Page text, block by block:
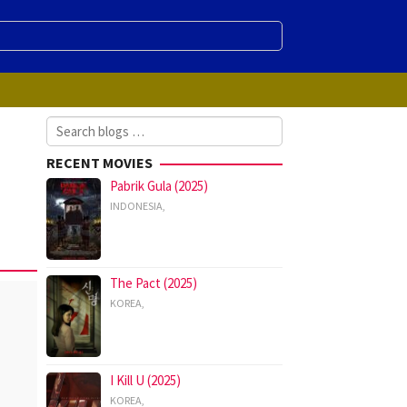
Search
for:
RECENT MOVIES
Pabrik Gula (2025)
INDONESIA,
The Pact (2025)
KOREA,
I Kill U (2025)
KOREA,